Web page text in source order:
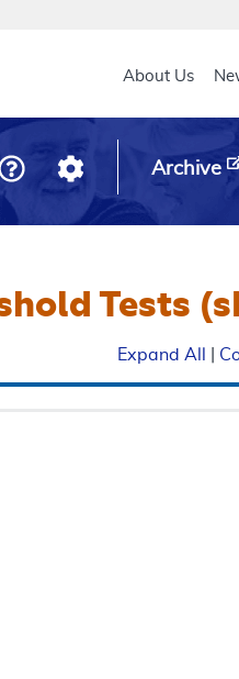
MainAbout Us
Archive
Tests
Expand All